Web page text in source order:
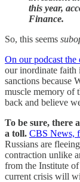
this year,
Finance.
So, this seems
On our podcast the
our inordinate faith
sanctions because
muscle memory of
back and believe
To be sure, there
a toll. CBS News,
Russians are
contraction unlike
from the Institute
current crisis will